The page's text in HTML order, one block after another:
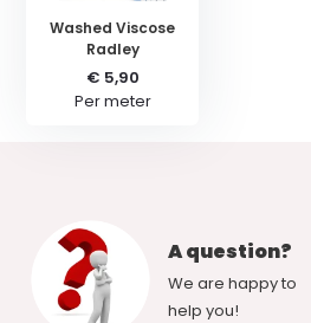
Washed Viscose
Radley
€ 5,90
Per meter
A question?
We are happy to
help you!